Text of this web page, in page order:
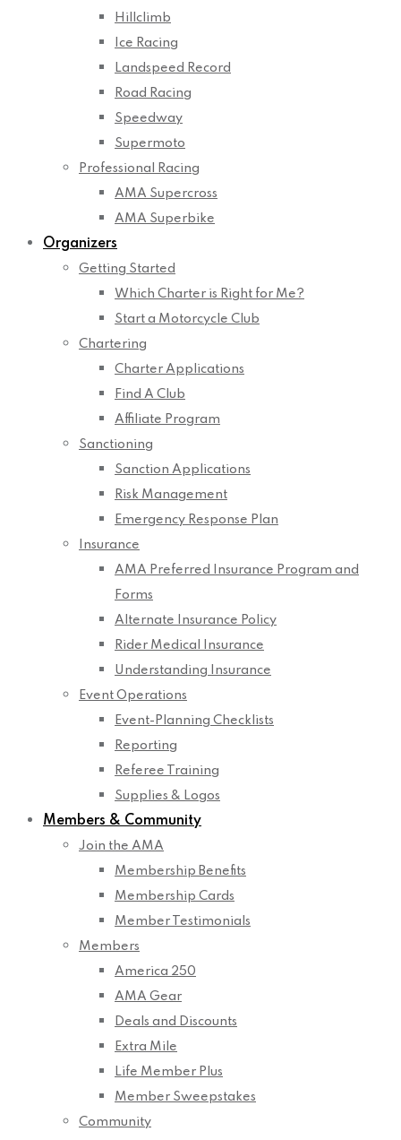
Hillclimb
Ice Racing
Landspeed Record
Road Racing
Speedway
Supermoto
Professional Racing
AMA Supercross
AMA Superbike
Organizers
Getting Started
Which Charter is Right for Me?
Start a Motorcycle Club
Chartering
Charter Applications
Find A Club
Affiliate Program
Sanctioning
Sanction Applications
Risk Management
Emergency Response Plan
Insurance
AMA Preferred Insurance Program and
Forms
Alternate Insurance Policy
Rider Medical Insurance
Understanding Insurance
Event Operations
Event-Planning Checklists
Reporting
Referee Training
Supplies & Logos
Members & Community
Join the AMA
Membership Benefits
Membership Cards
Member Testimonials
Members
America 250
AMA Gear
Deals and Discounts
Extra Mile
Life Member Plus
Member Sweepstakes
Community